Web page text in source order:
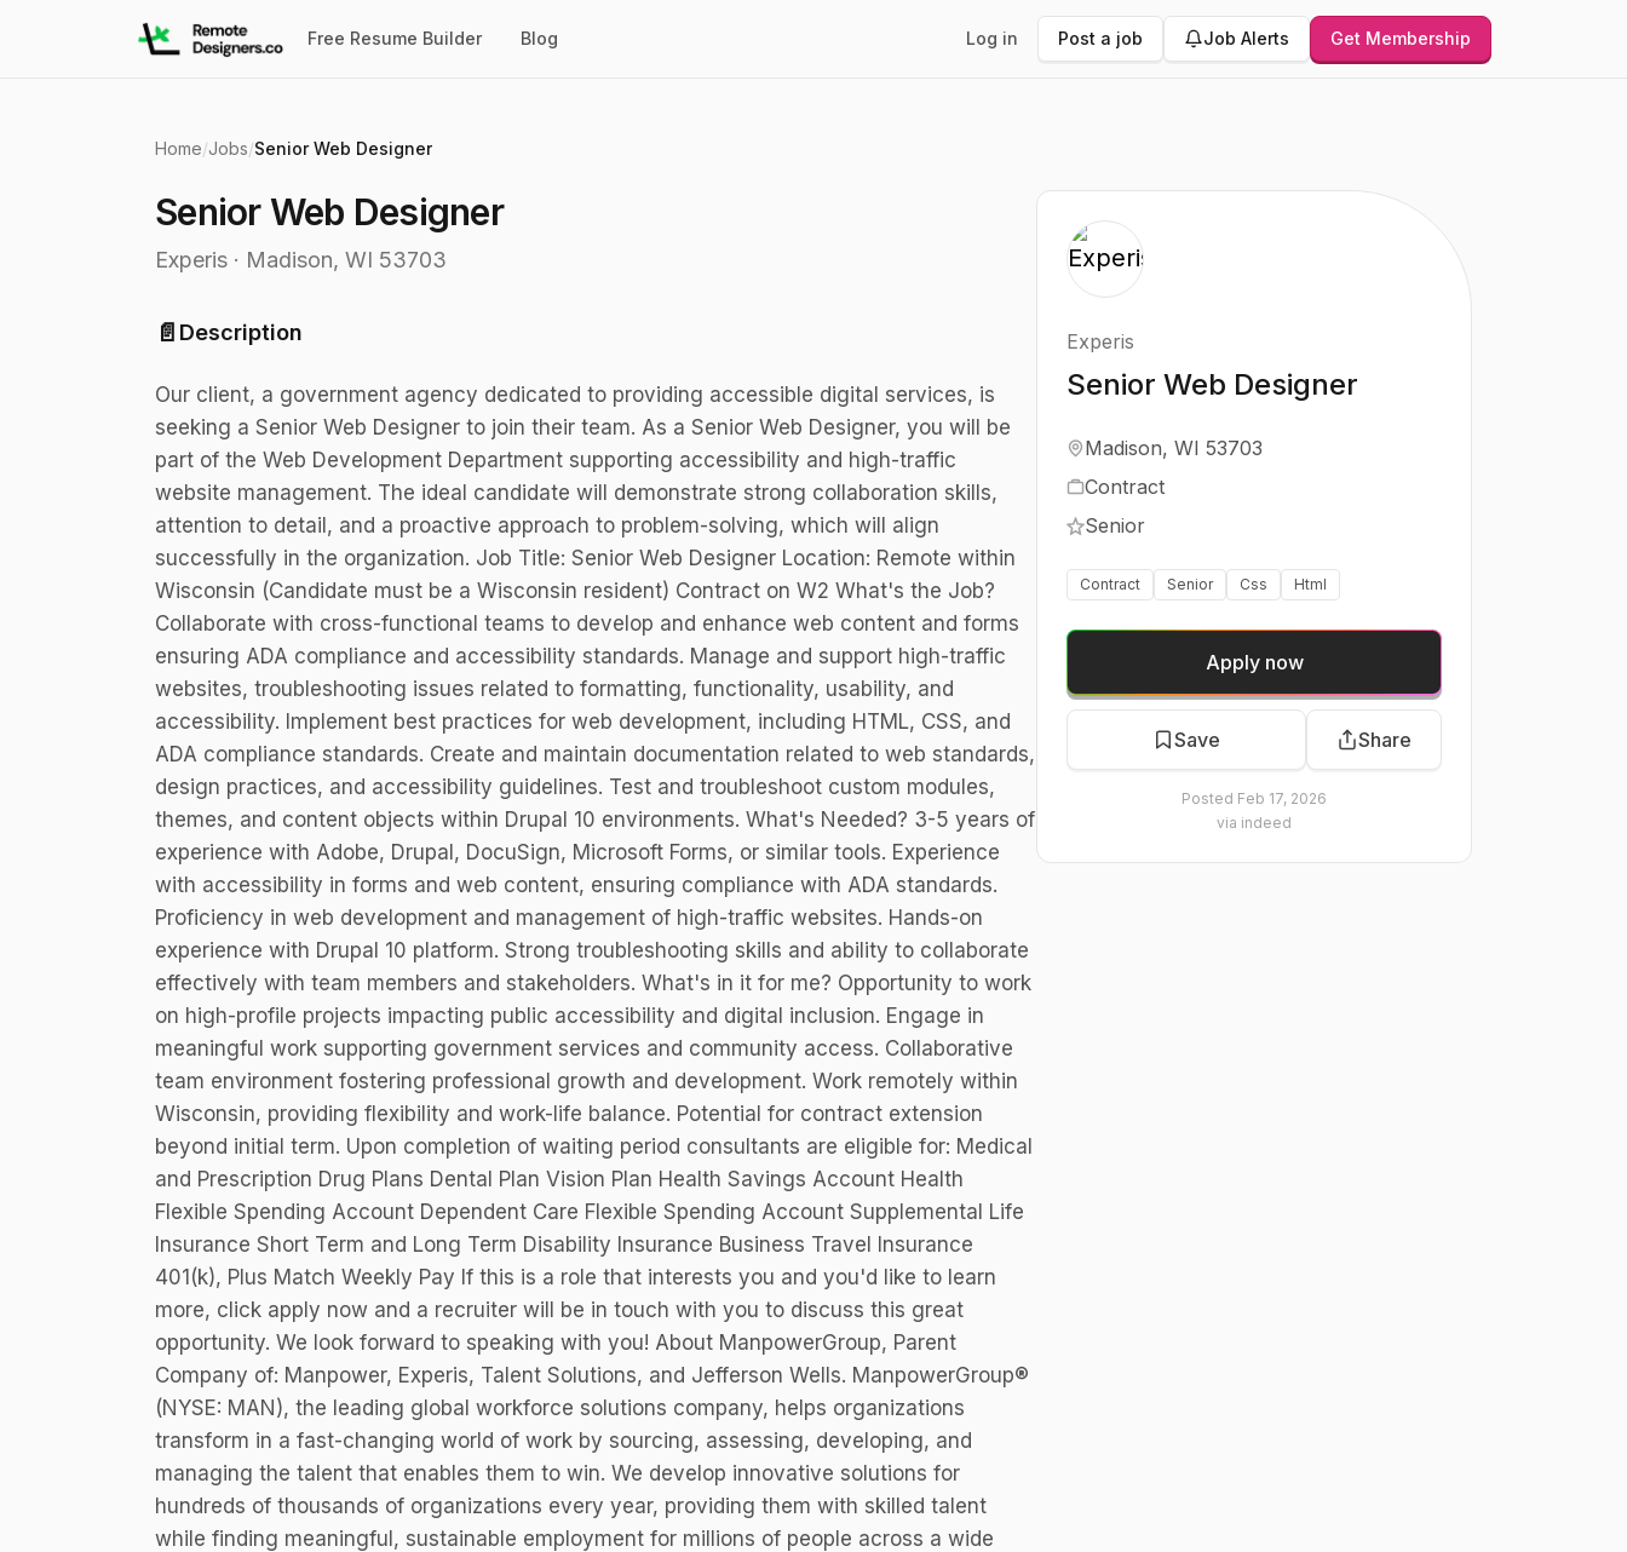
Free Resume Builder Blog Log in Post a job Job Alerts Get Membership
Home/Jobs/Senior Web Designer
Senior Web Designer
Experis · Madison, WI 53703
📄 Description
Our client, a government agency dedicated to providing accessible digital services, is
seeking a Senior Web Designer to join their team. As a Senior Web Designer, you will be
part of the Web Development Department supporting accessibility and high-traffic
website management. The ideal candidate will demonstrate strong collaboration skills,
attention to detail, and a proactive approach to problem-solving, which will align
successfully in the organization. Job Title: Senior Web Designer Location: Remote within
Wisconsin (Candidate must be a Wisconsin resident) Contract on W2 What's the Job?
Collaborate with cross-functional teams to develop and enhance web content and forms
ensuring ADA compliance and accessibility standards. Manage and support high-traffic
websites, troubleshooting issues related to formatting, functionality, usability, and
accessibility. Implement best practices for web development, including HTML, CSS, and
ADA compliance standards. Create and maintain documentation related to web standards,
design practices, and accessibility guidelines. Test and troubleshoot custom modules,
themes, and content objects within Drupal 10 environments. What's Needed? 3-5 years of
experience with Adobe, Drupal, DocuSign, Microsoft Forms, or similar tools. Experience
with accessibility in forms and web content, ensuring compliance with ADA standards.
Proficiency in web development and management of high-traffic websites. Hands-on
experience with Drupal 10 platform. Strong troubleshooting skills and ability to collaborate
effectively with team members and stakeholders. What's in it for me? Opportunity to work
on high-profile projects impacting public accessibility and digital inclusion. Engage in
meaningful work supporting government services and community access. Collaborative
team environment fostering professional growth and development. Work remotely within
Wisconsin, providing flexibility and work-life balance. Potential for contract extension
beyond initial term. Upon completion of waiting period consultants are eligible for: Medical
and Prescription Drug Plans Dental Plan Vision Plan Health Savings Account Health
Flexible Spending Account Dependent Care Flexible Spending Account Supplemental Life
Insurance Short Term and Long Term Disability Insurance Business Travel Insurance
401(k), Plus Match Weekly Pay If this is a role that interests you and you'd like to learn
more, click apply now and a recruiter will be in touch with you to discuss this great
opportunity. We look forward to speaking with you! About ManpowerGroup, Parent
Company of: Manpower, Experis, Talent Solutions, and Jefferson Wells. ManpowerGroup®
(NYSE: MAN), the leading global workforce solutions company, helps organizations
transform in a fast-changing world of work by sourcing, assessing, developing, and
managing the talent that enables them to win. We develop innovative solutions for
hundreds of thousands of organizations every year, providing them with skilled talent
while finding meaningful, sustainable employment for millions of people across a wide
Experis
Senior Web Designer
Madison, WI 53703
Contract
Senior
Contract Senior Css Html
Apply now
Save Share
Posted Feb 17, 2026
via indeed